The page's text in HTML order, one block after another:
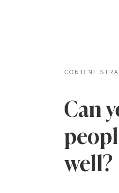
CONTENT
Can
well?